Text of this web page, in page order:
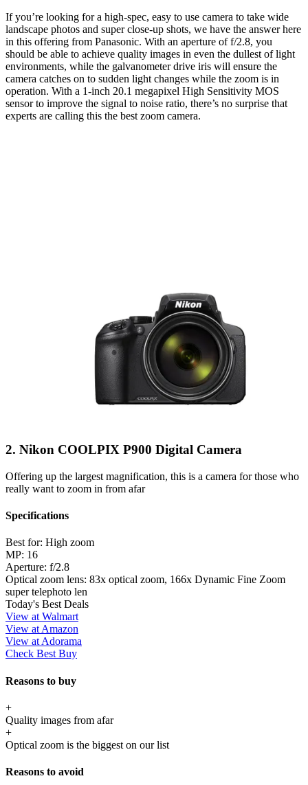
If you’re looking for a high-spec, easy to use camera to take wide
landscape photos and super close-up shots, we have the answer here
in this offering from Panasonic. With an aperture of f/2.8, you
should be able to achieve quality images in even the dullest of light
environments, while the galvanometer drive iris will ensure the
camera catches on to sudden light changes while the zoom is in
operation. With a 1-inch 20.1 megapixel High Sensitivity MOS
sensor to improve the signal to noise ratio, there’s no surprise that
experts are calling this the best zoom camera.
2. Nikon COOLPIX P900 Digital Camera
Offering up the largest magnification, this is a camera for those who
really want to zoom in from afar
Specifications
Best for: High zoom
MP: 16
Aperture: f/2.8
Optical zoom lens: 83x optical zoom, 166x Dynamic Fine Zoom
super telephoto len
Today's Best Deals
View at Walmart
View at Amazon
View at Adorama
Check Best Buy
Reasons to buy
+
Quality images from afar
+
Optical zoom is the biggest on our list
Reasons to avoid